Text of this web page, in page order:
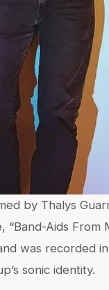
by Thalys
Aids
was recorded
sonic identity.